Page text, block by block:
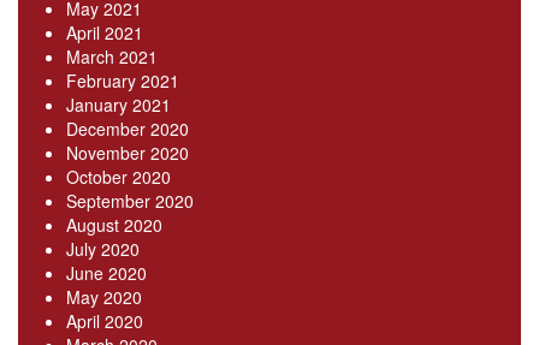
May 2021
April 2021
March 2021
February 2021
January 2021
December 2020
November 2020
October 2020
September 2020
August 2020
July 2020
June 2020
May 2020
April 2020